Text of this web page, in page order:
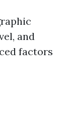
and
factors